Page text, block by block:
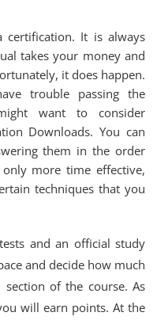
certification. It is always
takes your money and
it does happen.
trouble passing the
want to consider
Downloads. You can
them in the order
more time effective,
techniques that you
and an official study
and decide how much
of the course. As
will earn points. At the